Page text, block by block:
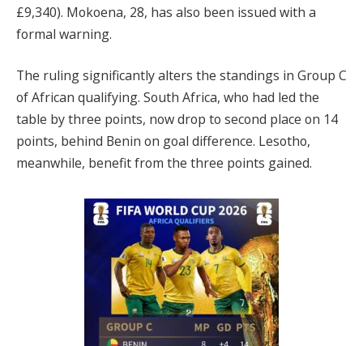
£9,340). Mokoena, 28, has also been issued with a
formal warning.
The ruling significantly alters the standings in Group C
of African qualifying. South Africa, who had led the
table by three points, now drop to second place on 14
points, behind Benin on goal difference. Lesotho,
meanwhile, benefit from the three points gained.